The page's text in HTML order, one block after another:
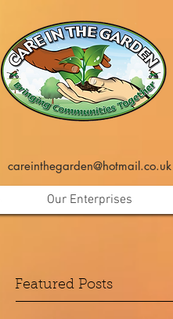
careinthegarden@hotmail.co.uk
Our Enterprises
Featured Posts